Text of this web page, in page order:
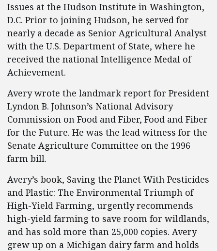
Issues at the Hudson Institute in Washington,
D.C. Prior to joining Hudson, he served for
nearly a decade as Senior Agricultural Analyst
with the U.S. Department of State, where he
received the national Intelligence Medal of
Achievement.
Avery wrote the landmark report for President
Lyndon B. Johnson’s National Advisory
Commission on Food and Fiber, Food and Fiber
for the Future. He was the lead witness for the
Senate Agriculture Committee on the 1996
farm bill.
Avery’s book, Saving the Planet With Pesticides
and Plastic: The Environmental Triumph of
High-Yield Farming, urgently recommends
high-yield farming to save room for wildlands,
and has sold more than 25,000 copies. Avery
grew up on a Michigan dairy farm and holds